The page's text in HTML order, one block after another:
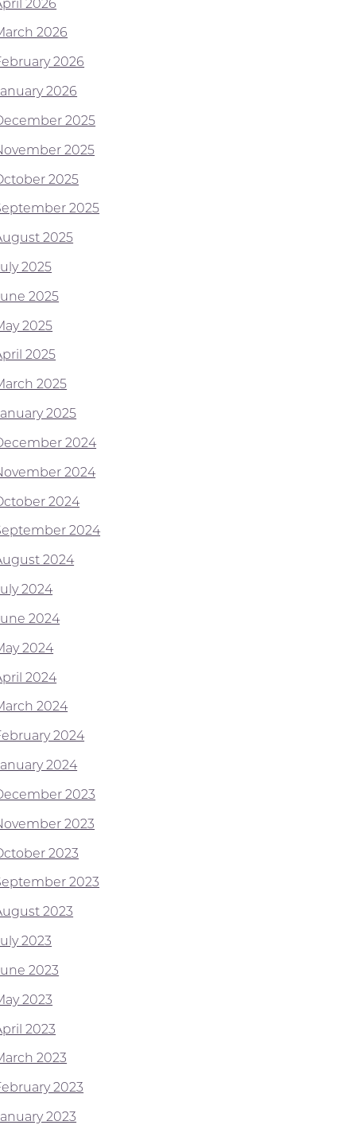
2026
2026
2026
2026
2025
2025
2025
2025
2025
2025
2025
2025
2025
2025
2025
2024
2024
2024
2024
2024
2024
2024
2024
2024
2024
2024
2024
2023
2023
2023
2023
2023
2023
2023
2023
2023
2023
2023
2023